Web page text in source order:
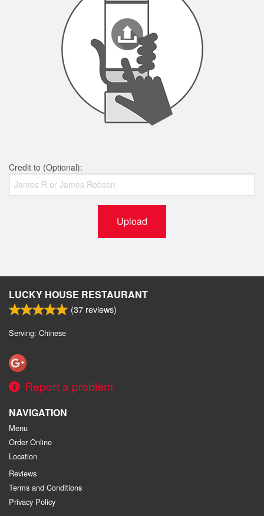
Credit to (Optional):
Upload
LUCKY HOUSE RESTAURANT
(37 reviews)
Serving: Chinese
Report a problem
NAVIGATION
Menu
Order Online
Location
Reviews
Terms and Conditions
Privacy Policy